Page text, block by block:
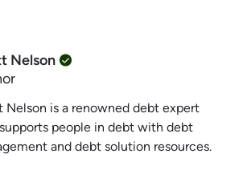
Nelson
Nelson is a renowned debt expert
people in debt with debt
and debt solution resources.